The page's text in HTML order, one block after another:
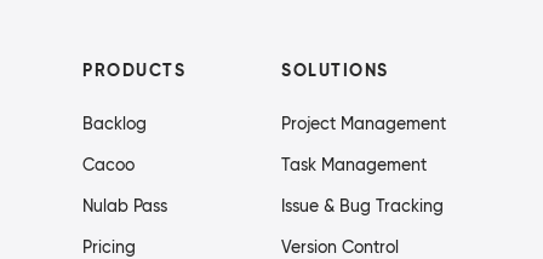
PRODUCTS
Backlog
Cacoo
Nulab Pass
Pricing
SOLUTIONS
Project Management
Task Management
Issue & Bug Tracking
Version Control